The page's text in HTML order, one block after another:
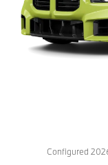
Configured